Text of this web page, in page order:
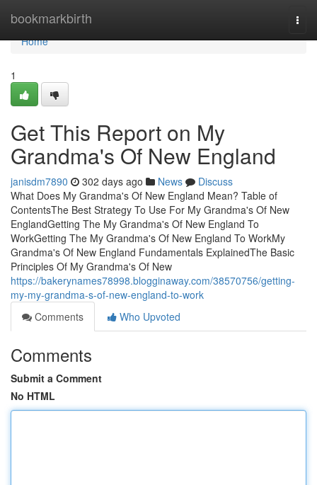
bookmarkbirth
Home
Home
1
Get This Report on My
Grandma's Of New England
janisdm7890 302 days ago News
Discuss
What Does My Grandma's Of New England Mean? Table of
ContentsThe Best Strategy To Use For My Grandma's Of New
EnglandGetting The My Grandma's Of New England To
WorkGetting The My Grandma's Of New England To WorkMy
Grandma's Of New England Fundamentals ExplainedThe Basic
Principles Of My Grandma's Of New
https://bakerynames78998.blogginaway.com/38570756/getting-
my-my-grandma-s-of-new-england-to-work
Comments
Who Upvoted
Comments
Submit a Comment
No HTML